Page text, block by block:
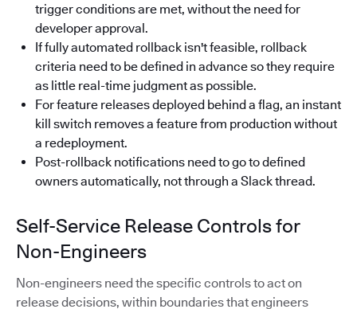
trigger conditions are met, without the need for
developer approval.
If fully automated rollback isn't feasible, rollback
criteria need to be defined in advance so they require
as little real-time judgment as possible.
For feature releases deployed behind a flag, an instant
kill switch removes a feature from production without
a redeployment.
Post-rollback notifications need to go to defined
owners automatically, not through a Slack thread.
Self-Service Release Controls for
Non-Engineers
Non-engineers need the specific controls to act on
release decisions, within boundaries that engineers